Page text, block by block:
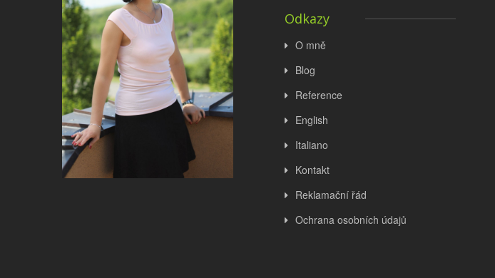
Odkazy
O mně
Blog
Reference
English
Italiano
Kontakt
Reklamační řád
Ochrana osobních údajů